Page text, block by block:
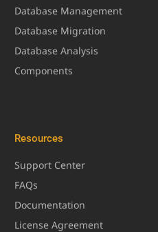
Database Management
Database Migration
Database Analysis
Components
Resources
Support Center
FAQs
Documentation
License Agreement